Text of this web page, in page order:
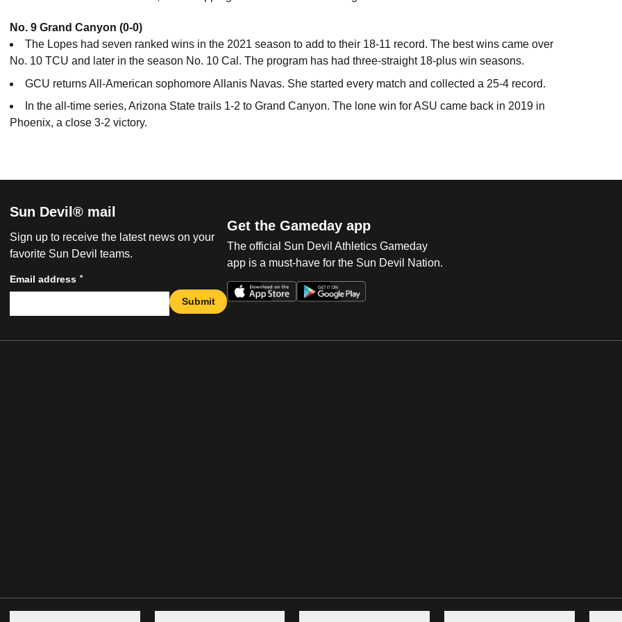
No. 9 Grand Canyon (0-0)
The Lopes had seven ranked wins in the 2021 season to add to their 18-11 record. The best wins came over
No. 10 TCU and later in the season No. 10 Cal. The program has had three-straight 18-plus win seasons.
GCU returns All-American sophomore Allanis Navas. She started every match and collected a 25-4 record.
In the all-time series, Arizona State trails 1-2 to Grand Canyon. The lone win for ASU came back in 2019 in
Phoenix, a close 3-2 victory.
Sun Devil® mail
Sign up to receive the latest news on your
favorite Sun Devil teams.
Email address *
Submit
Get the Gameday app
The official Sun Devil Athletics Gameday
app is a must-have for the Sun Devil Nation.